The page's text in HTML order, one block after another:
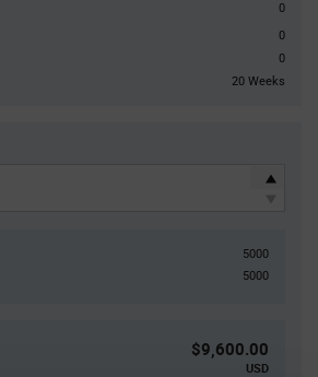
0
0
0
20 Weeks
5000
5000
$9,600.00
USD